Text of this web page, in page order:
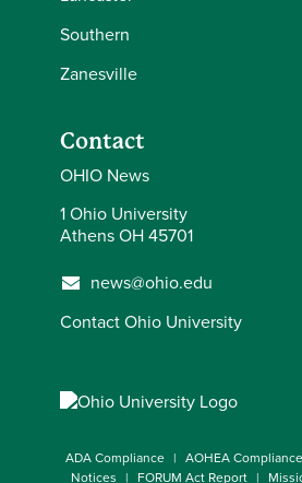
Southern
Zanesville
Contact
OHIO News
1 Ohio University
Athens OH 45701
news@ohio.edu
Contact Ohio University
ADA Compliance AOHEA Compliance
Notices
FORUM Act Report